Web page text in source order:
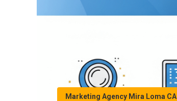
Marketing Agency Mira Loma CA